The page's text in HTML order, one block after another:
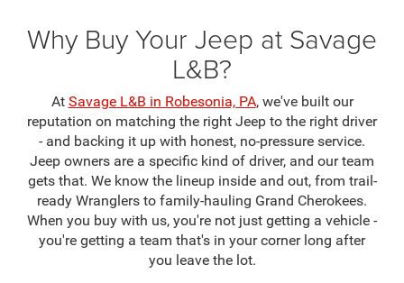
Why Buy Your Jeep at Savage
L&B?
At Savage L&B in Robesonia, PA, we've built our
reputation on matching the right Jeep to the right driver
- and backing it up with honest, no-pressure service.
Jeep owners are a specific kind of driver, and our team
gets that. We know the lineup inside and out, from trail-
ready Wranglers to family-hauling Grand Cherokees.
When you buy with us, you're not just getting a vehicle -
you're getting a team that's in your corner long after
you leave the lot.